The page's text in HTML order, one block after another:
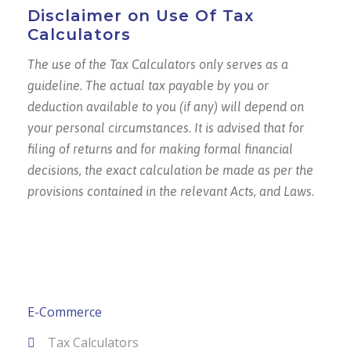
Disclaimer on Use Of Tax
Calculators
The use of the Tax Calculators only serves as a
guideline. The actual tax payable by you or
deduction available to you (if any) will depend on
your personal circumstances. It is advised that for
filing of returns and for making formal financial
decisions, the exact calculation be made as per the
provisions contained in the relevant Acts, and Laws.
E-Commerce
Tax Calculators